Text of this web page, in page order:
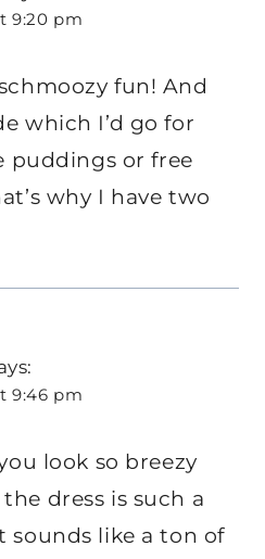
9:20 pm
fun! And
which I’d go for
puddings or free
why I have two
9:46 pm
look so breezy
dress is such a
sounds like a ton of